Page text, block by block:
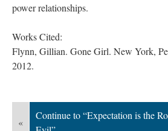
power relationships.
Works Cited:
​Flynn, Gillian. Gone Girl. New York,
2012.
«
Continue to “Expectation is the